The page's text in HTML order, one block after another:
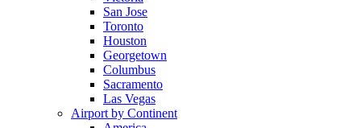
San Jose
Toronto
Houston
Georgetown
Columbus
Sacramento
Las Vegas
Airport by Continent